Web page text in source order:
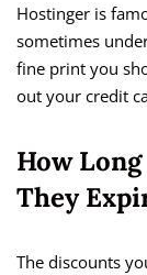
Hostinger is
sometimes
fine print you
out your credit
How
They
The discounts